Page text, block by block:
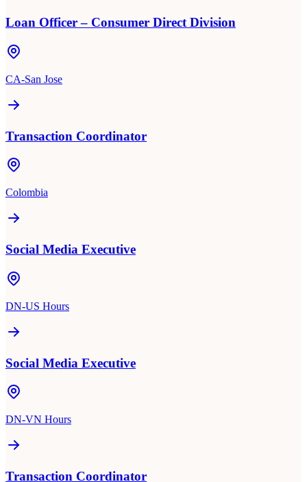
Loan Officer – Consumer Direct Division
CA-San Jose
Transaction Coordinator
Colombia
Social Media Executive
DN-US Hours
Social Media Executive
DN-VN Hours
Transaction Coordinator